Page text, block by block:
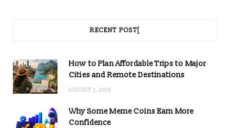
RECENT POST[
How to Plan Affordable Trips to Major
Cities and Remote Destinations
AUGUST 3, 2026
Why Some Meme Coins Earn More
Confidence